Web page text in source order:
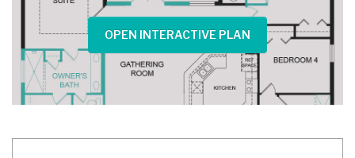
OPEN INTERACTIVE PLAN